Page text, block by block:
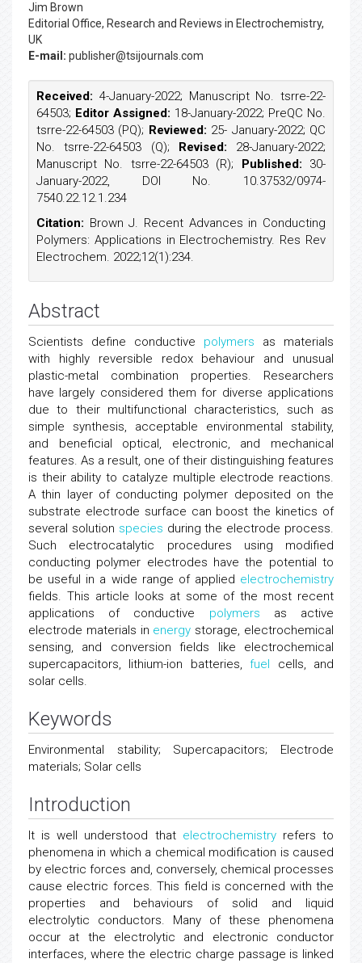
Jim Brown
Editorial Office, Research and Reviews in Electrochemistry,
UK
E-mail: publisher@tsijournals.com
Received: 4-January-2022; Manuscript No. tsrre-22-
64503; Editor Assigned: 18-January-2022; PreQC No.
tsrre-22-64503 (PQ); Reviewed: 25- January-2022; QC
No. tsrre-22-64503 (Q); Revised: 28-January-2022;
Manuscript No. tsrre-22-64503 (R); Published: 30-
January-2022, DOI No. 10.37532/0974-
7540.22.12.1.234
Citation: Brown J. Recent Advances in Conducting
Polymers: Applications in Electrochemistry. Res Rev
Electrochem. 2022;12(1):234.
Abstract
Scientists define conductive polymers as materials
with highly reversible redox behaviour and unusual
plastic-metal combination properties. Researchers
have largely considered them for diverse applications
due to their multifunctional characteristics, such as
simple synthesis, acceptable environmental stability,
and beneficial optical, electronic, and mechanical
features. As a result, one of their distinguishing features
is their ability to catalyze multiple electrode reactions.
A thin layer of conducting polymer deposited on the
substrate electrode surface can boost the kinetics of
several solution species during the electrode process.
Such electrocatalytic procedures using modified
conducting polymer electrodes have the potential to
be useful in a wide range of applied electrochemistry
fields. This article looks at some of the most recent
applications of conductive polymers as active
electrode materials in energy storage, electrochemical
sensing, and conversion fields like electrochemical
supercapacitors, lithium-ion batteries,fuel cells, and
solar cells.
Keywords
Environmental stability; Supercapacitors; Electrode
materials; Solar cells
Introduction
It is well understood that electrochemistryrefers to
phenomena in which a chemical modification is caused
by electric forces and, conversely, chemical processes
cause electric forces. This field is concerned with the
properties and behaviours of solid and liquid
electrolytic conductors. Many of these phenomena
occur at the electrolytic and electronic conductor
interfaces, where the electric charge passage is linked